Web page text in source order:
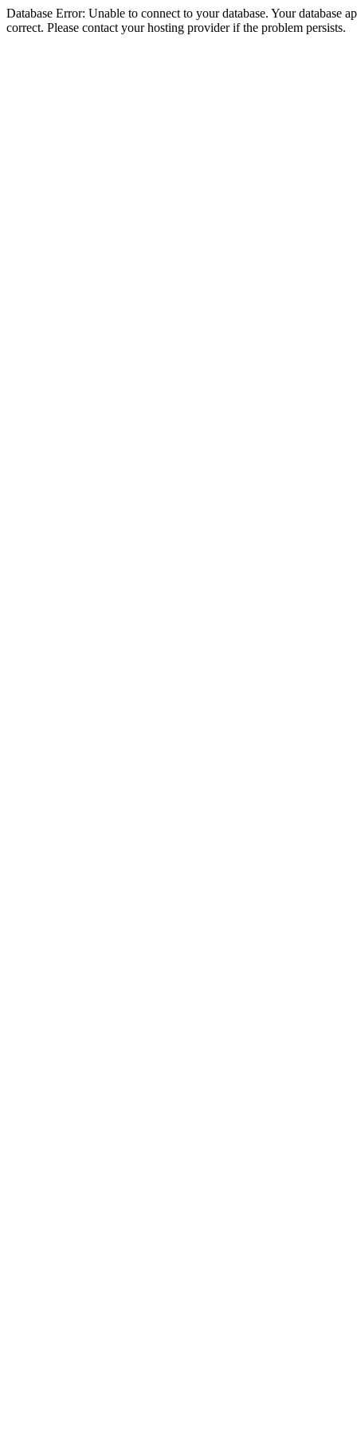
Database Error: Unable to connect to your database. Your database
correct. Please contact your hosting provider if the problem persists.